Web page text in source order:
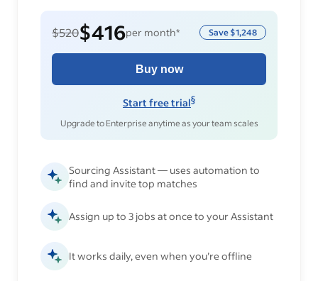
$520$416per month* Save $1,248
Buy now
Start free trial§
Upgrade to Enterprise anytime as your team scales
Sourcing Assistant — uses automation to
find and invite top matches
Assign up to 3 jobs at once to your Assistant
It works daily, even when you’re offline